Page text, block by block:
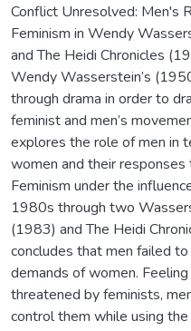
Conflict Unresolved: Men's
Feminism in Wendy
and The Heidi Chronicles
Wendy Wasserstein’s
through drama in order to
feminist and men’s
explores the role of men in
women and their
Feminism under the
1980s through two
(1983) and The Heidi
concludes that men failed
demands of women.
threatened by feminists,
control them while using